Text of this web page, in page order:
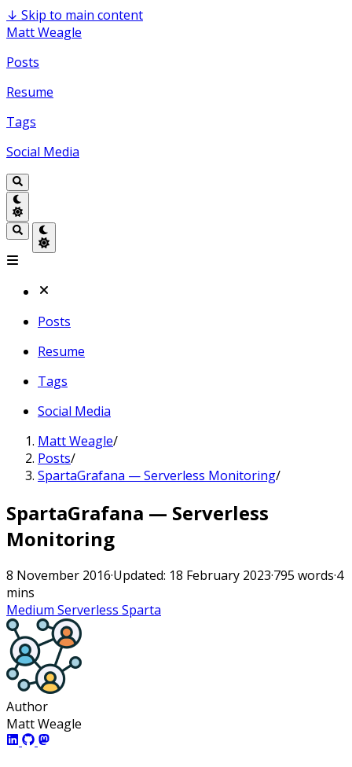
↓ Skip to main content
Matt Weagle
Posts
Resume
Tags
Social Media
Posts
Resume
Tags
Social Media
Matt Weagle/
Posts/
SpartaGrafana — Serverless Monitoring/
SpartaGrafana — Serverless
Monitoring
8 November 2016·Updated: 18 February 2023·795 words·4
mins
Medium Serverless Sparta
Author
Matt Weagle